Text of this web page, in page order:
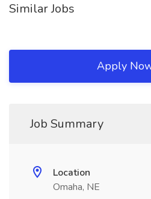
Similar Jobs
Apply
Job Summary
Location
Omaha, NE